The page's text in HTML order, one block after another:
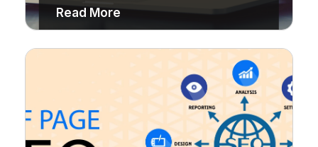
Read More